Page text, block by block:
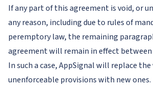
If any part of this agreement is void, or
any reason, including due to rules of
peremptory law, the remaining
agreement will remain in effect between
In such a case, AppSignal will replace
unenforceable provisions with new